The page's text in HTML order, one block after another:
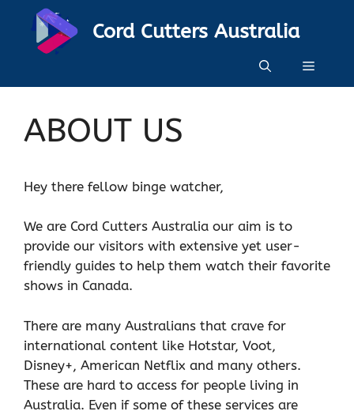
content
Cord Cutters Australia
Menu
ABOUT US
Hey there fellow binge watcher,
We are Cord Cutters Australia our aim is to
provide our visitors with extensive yet user-
friendly guides to help them watch their favorite
shows in Canada.
There are many Australians that crave for
international content like Hotstar, Voot,
Disney+, American Netflix and many others.
These are hard to access for people living in
Australia. Even if some of these services are